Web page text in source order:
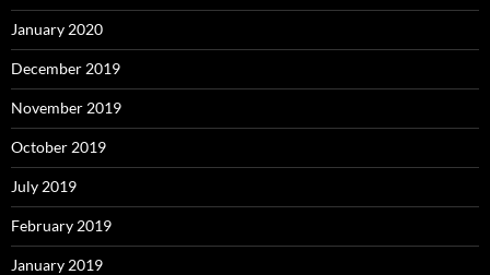
January 2020
December 2019
November 2019
October 2019
July 2019
February 2019
January 2019